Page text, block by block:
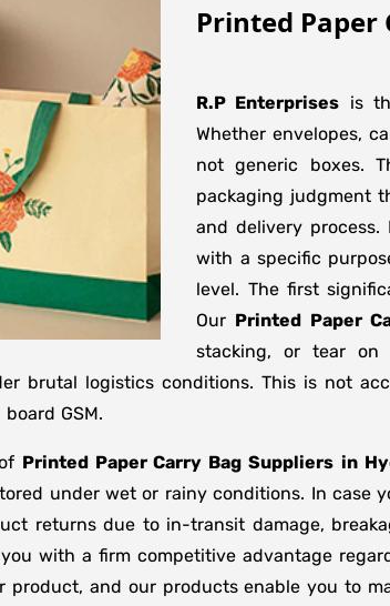
Printed Paper
R.P Enterprises is
Whether envelopes,
not generic boxes.
packaging judgment
and delivery
with a specific
level. The first
Our Printed Paper
stacking, or tear on
brutal logistics conditions. This is not
GSM.
Printed Paper Carry Bag Suppliers in
under wet or rainy conditions. In
returns due to in-transit damage,
with a firm competitive advantage
and our products enable you to